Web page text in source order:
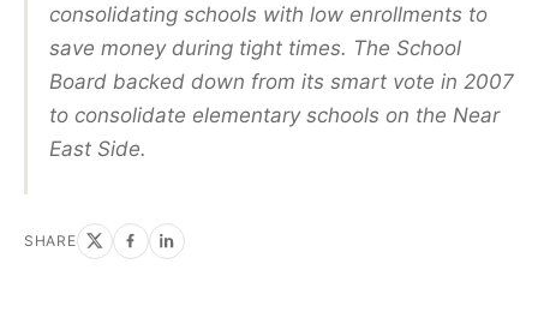
consolidating schools with low enrollments to
save money during tight times. The School
Board backed down from its smart vote in 2007
to consolidate elementary schools on the Near
East Side.
SHARE